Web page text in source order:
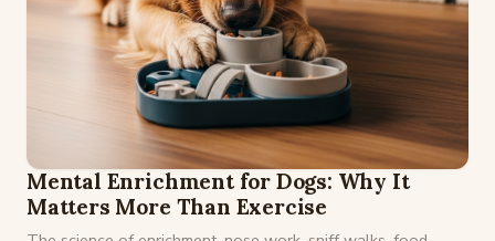
Mental Enrichment for Dogs: Why It
Matters More Than Exercise